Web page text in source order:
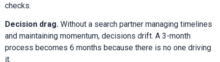
checks.
Decision drag. Without a search partner managing timelines
and maintaining momentum, decisions drift. A 3-month
process becomes 6 months because there is no one driving
it.